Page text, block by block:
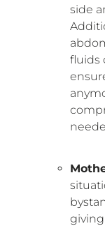
side
fluids